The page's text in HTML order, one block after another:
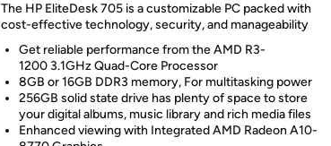
The HP EliteDesk 705 is a customizable PC packed with
cost-effective technology, security, and manageability
Get reliable performance from the AMD R3-
1200 3.1GHz Quad-Core Processor
8GB or 16GB DDR3 memory, For multitasking power
256GB solid state drive has plenty of space to store
your digital albums, music library and rich media files
Enhanced viewing with Integrated AMD Radeon A10-